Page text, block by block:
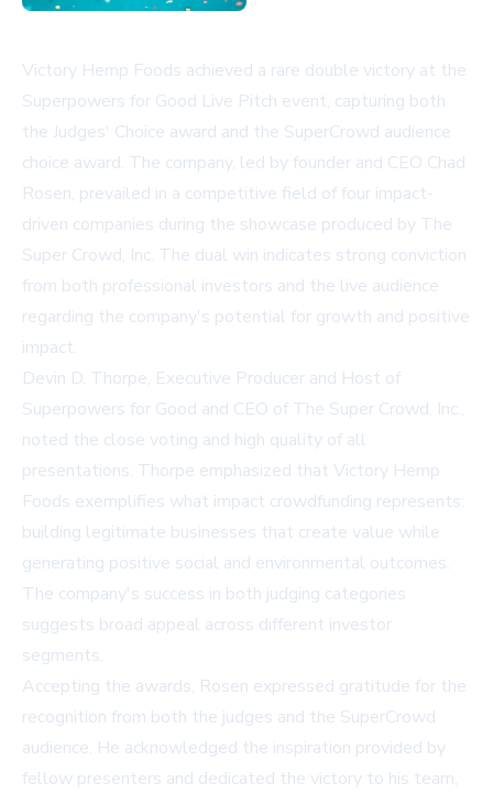
Victory Hemp Foods achieved a rare double victory at the
Superpowers for Good Live Pitch event, capturing both
the Judges' Choice award and the SuperCrowd audience
choice award. The company, led by founder and CEO Chad
Rosen, prevailed in a competitive field of four impact-
driven companies during the showcase produced by The
Super Crowd, Inc. The dual win indicates strong conviction
from both professional investors and the live audience
regarding the company's potential for growth and positive
impact.
Devin D. Thorpe, Executive Producer and Host of
Superpowers for Good and CEO of The Super Crowd, Inc.,
noted the close voting and high quality of all
presentations. Thorpe emphasized that Victory Hemp
Foods exemplifies what impact crowdfunding represents:
building legitimate businesses that create value while
generating positive social and environmental outcomes.
The company's success in both judging categories
suggests broad appeal across different investor
segments.
Accepting the awards, Rosen expressed gratitude for the
recognition from both the judges and the SuperCrowd
audience. He acknowledged the inspiration provided by
fellow presenters and dedicated the victory to his team,